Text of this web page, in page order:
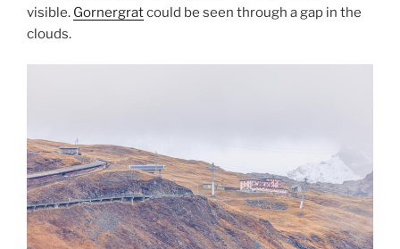
visible. Gornergratcould be seen through a gap in the
clouds.